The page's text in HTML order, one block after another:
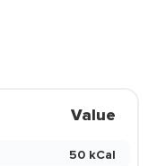
Value
50 kCal